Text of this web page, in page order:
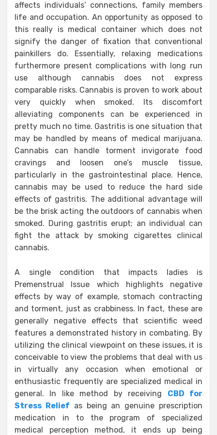
affects individuals’ connections, family members
life and occupation. An opportunity as opposed to
this really is medical container which does not
signify the danger of fixation that conventional
painkillers do. Essentially, relaxing medications
furthermore present complications with long run
use although cannabis does not express
comparable risks. Cannabis is proven to work about
very quickly when smoked. Its discomfort
alleviating components can be experienced in
pretty much no time. Gastritis is one situation that
may be handled by means of medical marijuana.
Cannabis can handle torment invigorate food
cravings and loosen one’s muscle tissue,
particularly in the gastrointestinal place. Hence,
cannabis may be used to reduce the hard side
effects of gastritis. The additional advantage will
be the brisk acting the outdoors of cannabis when
smoked. During gastritis erupt; an individual can
fight the attack by smoking cigarettes clinical
cannabis.
A single condition that impacts ladies is
Premenstrual Issue which highlights negative
effects by way of example, stomach contracting
and torment, just as crabbiness. In fact, these are
generally negative effects that scientific weed
features a demonstrated history in combating. By
utilizing the clinical viewpoint on these issues, it is
conceivable to view the problems that deal with us
in virtually any occasion when emotional or
enthusiastic frequently are specialized medical in
general. In like method by receiving CBD for
Stress Relief as being an genuine prescription
medication in to the program of specialized
medical perception method, it ends up being